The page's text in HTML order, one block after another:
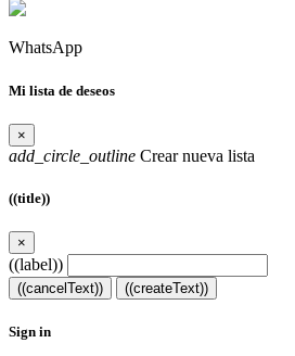
WhatsApp
Mi lista de deseos
×
add_circle_outline Crear nueva lista
((title))
×
((label))
((cancelText)) ((createText))
Sign in